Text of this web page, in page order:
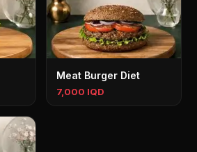
Meat Burger Diet
7,000 IQD